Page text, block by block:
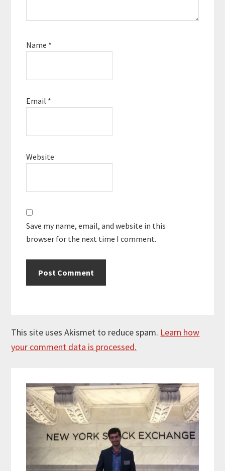
Name *
Email *
Website
Save my name, email, and website in this
browser for the next time I comment.
This site uses Akismet to reduce spam. Learn how
your comment data is processed.
Sidebar